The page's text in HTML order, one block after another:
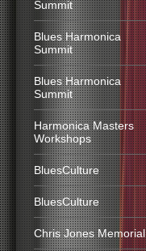
Summit
Blues Harmonica
Summit
Blues Harmonica
Summit
Harmonica Masters
Workshops
BluesCulture
BluesCulture
Chris Jones Memorial